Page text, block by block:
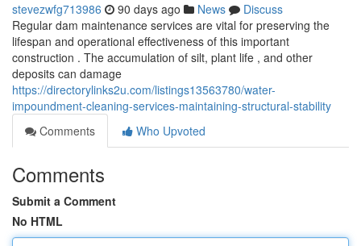
stevezwfg713986 90 days ago News
Discuss
Regular dam maintenance services are vital for preserving the
lifespan and operational effectiveness of this important
construction . The accumulation of silt, plant life , and other
deposits can damage
https://directorylinks2u.com/listings13563780/water-
impoundment-cleaning-services-maintaining-structural-stability
Comments
Who Upvoted
Comments
Submit a Comment
No HTML